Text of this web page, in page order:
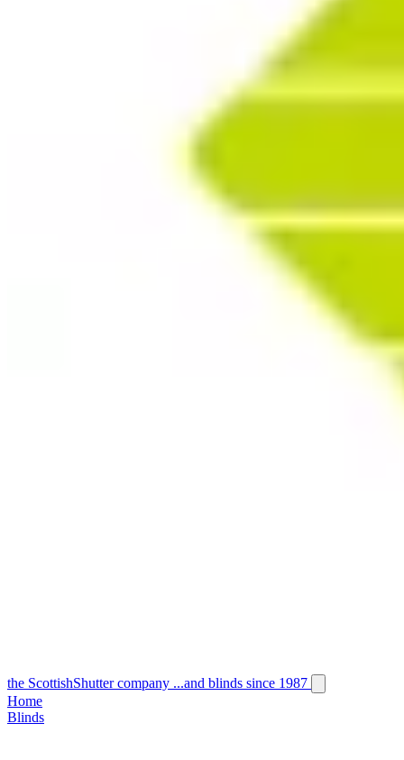
the ScottishShutter company ...and blinds since 1987
Home
Blinds